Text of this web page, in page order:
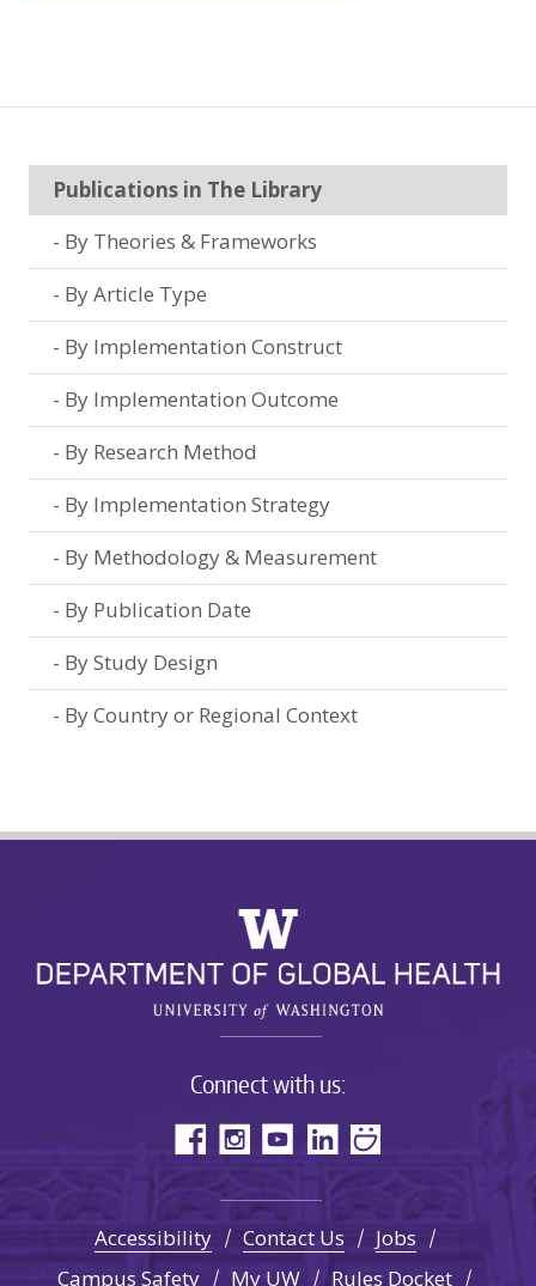
Publications in The Library
By Theories & Frameworks
By Article Type
By Implementation Construct
By Implementation Outcome
By Research Method
By Implementation Strategy
By Methodology & Measurement
By Publication Date
By Study Design
By Country or Regional Context
Connect with us:
Accessibility Contact Us
Jobs
Campus Safety
My UW Rules Docket